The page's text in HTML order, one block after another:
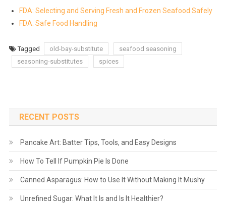
FDA: Selecting and Serving Fresh and Frozen Seafood Safely
FDA: Safe Food Handling
Tagged old-bay-substitute
seafood seasoning
seasoning-substitutes
spices
RECENT POSTS
Pancake Art: Batter Tips, Tools, and Easy Designs
How To Tell If Pumpkin Pie Is Done
Canned Asparagus: How to Use It Without Making It Mushy
Unrefined Sugar: What It Is and Is It Healthier?